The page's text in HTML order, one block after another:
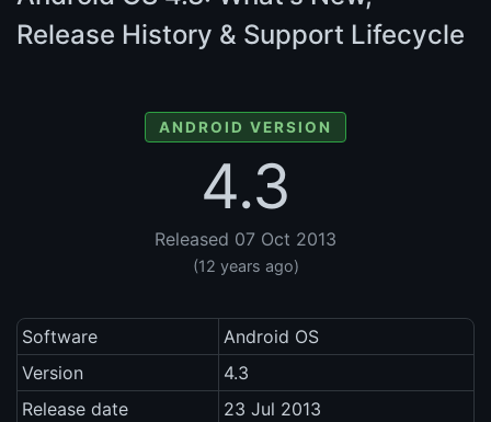
Release History & Support Lifecycle
ANDROID VERSION
4.3
Released 07 Oct 2013
(12 years ago)
Software
Android OS
Version
4.3
Release date
23 Jul 2013